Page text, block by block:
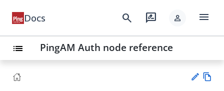
Docs search rate_review person menu
list PingAM Auth node reference